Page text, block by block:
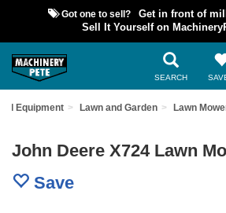
Got one to sell?
Get in front of
Sell It Yourself on
SEARCH
Equipment Lawn and Garden Lawn
John Deere X724 Lawn
Save